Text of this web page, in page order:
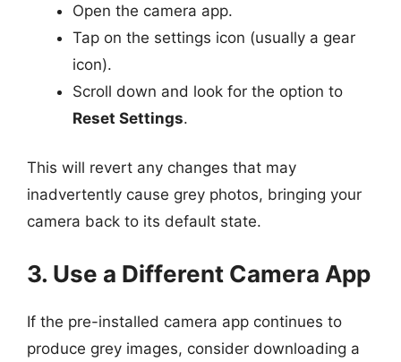
Open the camera app.
Tap on the settings icon (usually a gear
icon).
Scroll down and look for the option to
Reset Settings.
This will revert any changes that may
inadvertently cause grey photos, bringing your
camera back to its default state.
3. Use a Different Camera App
If the pre-installed camera app continues to
produce grey images, consider downloading a